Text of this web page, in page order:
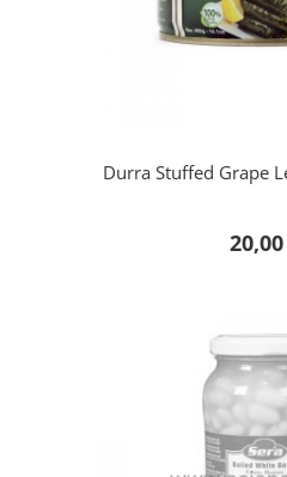
Durra Stuffed Grape
20,00
add to